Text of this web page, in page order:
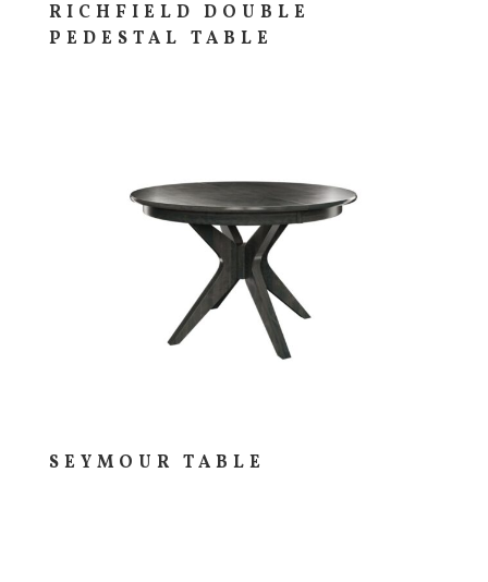
RICHFIELD DOUBLE
PEDESTAL TABLE
SEYMOUR TABLE